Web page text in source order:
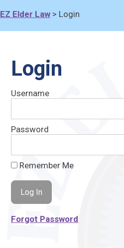
EZ Elder Law > Login
Login
Username
Password
Remember Me
Forgot Password